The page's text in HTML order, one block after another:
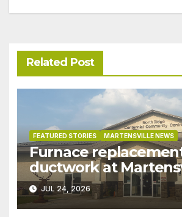
Related Post
FEATURED STORIES MARTENSVILLE NEWS
Furnace
ductwork at
Public Works
pushed ahead a
recent rains
JUL 24, 2026